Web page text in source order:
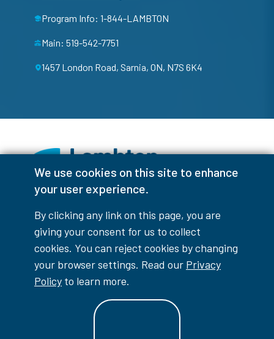
We use cookies on this site to enhance
your user experience.
By clicking any link on this page, you are
giving your consent for us to collect
cookies. You can reject cookies by changing
your browser settings. Read our Privacy
Policy to learn more.
Program Info: 1-844-LAMBTON
Main: 519-542-7751
1457 London Road, Sarnia, ON, N7S 6K4
Colour Contrast